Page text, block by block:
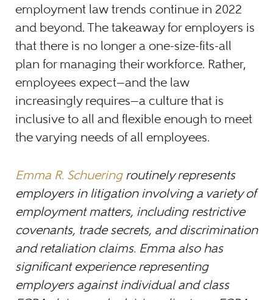
employment law trends continue in 2022
and beyond. The takeaway for employers is
that there is no longer a one-size-fits-all
plan for managing their workforce. Rather,
employees expect—and the law
increasingly requires—a culture that is
inclusive to all and flexible enough to meet
the varying needs of all employees.
Emma R. Schueringroutinely represents
employers in litigation involving a variety of
employment matters, including restrictive
covenants, trade secrets, and discrimination
and retaliation claims. Emma also has
significant experience representing
employers against individual and class